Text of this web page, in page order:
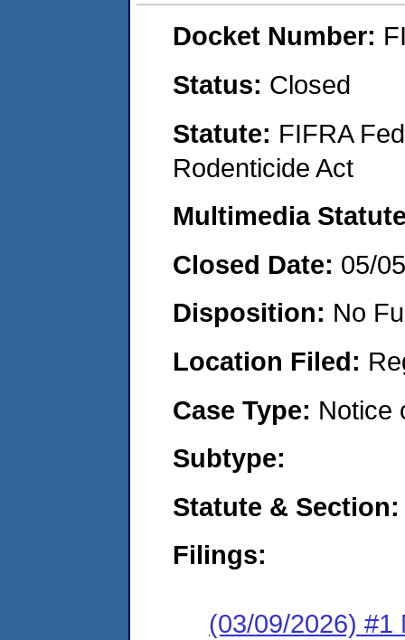
Docket Number:
Status: Closed
Statute: FIFRA
Rodenticide Act
Multimedia
Closed Date: 05/
Disposition: No
Location Filed:
Case Type: Notice
Subtype:
Statute &
Filings:
(03/09/2026) #1